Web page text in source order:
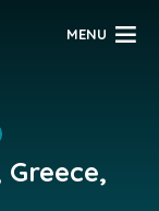
MENU